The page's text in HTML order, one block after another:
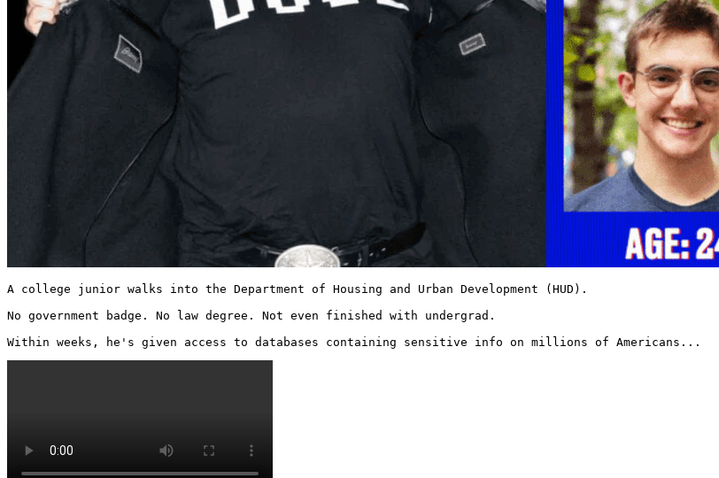
A college junior walks into the Department of Housing and Urban Development (HUD).
No government badge. No law degree. Not even finished with undergrad.
Within weeks, he's given access to databases containing sensitive info on millions of Americans...